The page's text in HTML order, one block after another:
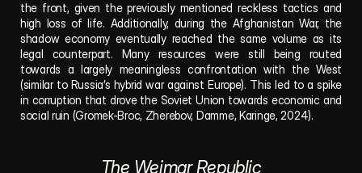
the front, given the previously mentioned reckless tactics and
high loss of life. Additionally, during the Afghanistan War, the
shadow economy eventually reached the same volume as its
legal counterpart. Many resources were still being routed
towards a largely meaningless confrontation with the West
(similar to Russia’s hybrid war against Europe). This led to a spike
in corruption that drove the Soviet Union towards economic and
social ruin (Gromek-Broc, Zherebov, Damme, Karinge, 2024).
The Weimar Republic